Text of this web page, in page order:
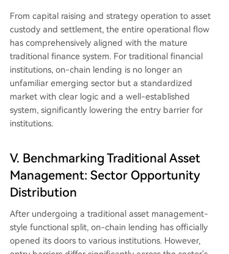
From capital raising and strategy operation to asset
custody and settlement, the entire operational flow
has comprehensively aligned with the mature
traditional finance system. For traditional financial
institutions, on-chain lending is no longer an
unfamiliar emerging sector but a standardized
market with clear logic and a well-established
system, significantly lowering the entry barrier for
institutions.
V. Benchmarking Traditional Asset
Management: Sector Opportunity
Distribution
After undergoing a traditional asset management-
style functional split, on-chain lending has officially
opened its doors to various institutions. However,